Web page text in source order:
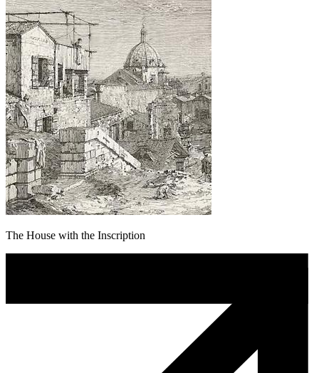
The House with the Inscription